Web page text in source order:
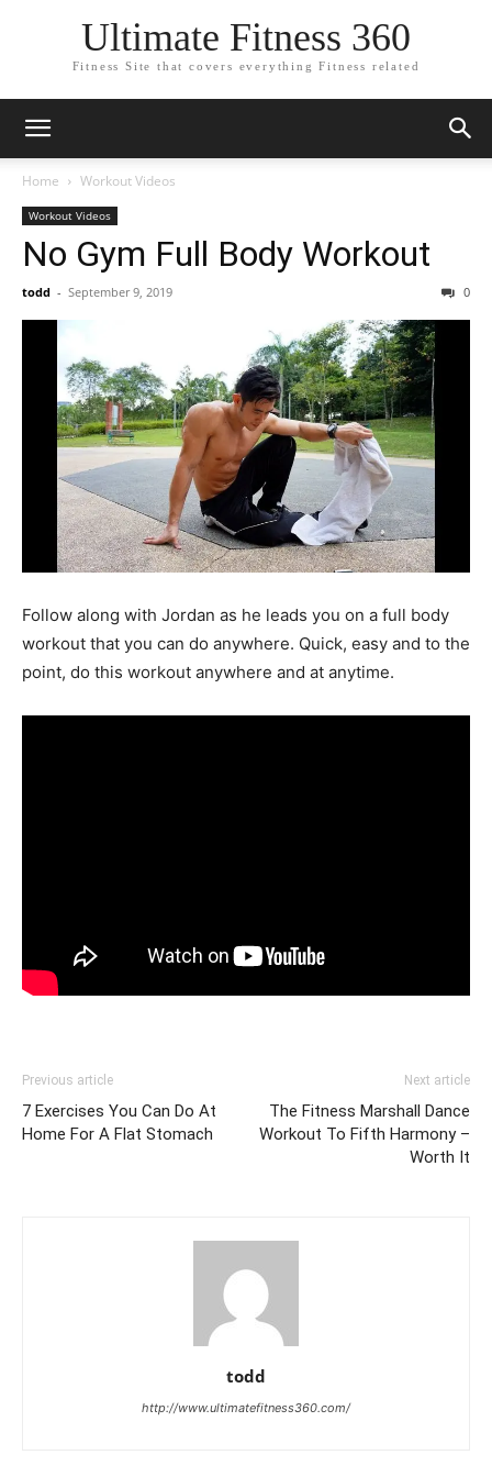
Ultimate Fitness 360
Fitness Site that covers everything Fitness related
Home Workout Videos
Workout Videos
No Gym Full Body Workout
todd - September 9, 2019 0
Follow along with Jordan as he leads you on a full body
workout that you can do anywhere. Quick, easy and to the
point, do this workout anywhere and at anytime.
Previous article
7 Exercises You Can Do At
Home For A Flat Stomach
Next article
The Fitness Marshall Dance
Workout To Fifth Harmony –
Worth It
todd
http://www.ultimatefitness360.com/